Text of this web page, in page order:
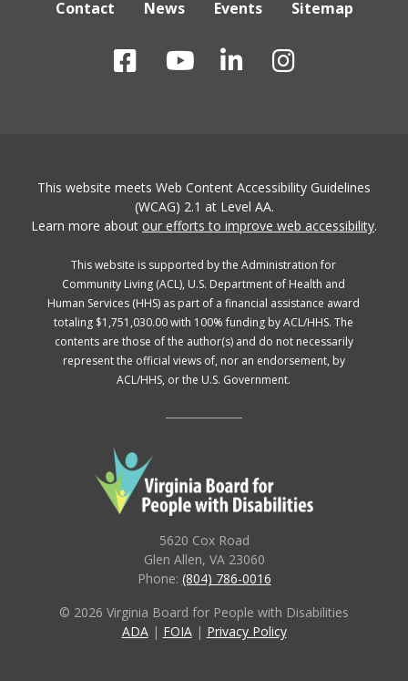
Contact News Events Sitemap
This website meets Web Content Accessibility Guidelines
(WCAG) 2.1 at Level AA.
Learn more about our efforts to improve web accessibility.
This website is supported by the Administration for
Community Living (ACL), U.S. Department of Health and
Human Services (HHS) as part of a financial assistance award
totaling $1,751,030.00 with 100% funding by ACL/HHS. The
contents are those of the author(s) and do not necessarily
represent the official views of, nor an endorsement, by
ACL/HHS, or the U.S. Government.
5620 Cox Road
Glen Allen, VA 23060
Phone: (804) 786-0016
© 2026 Virginia Board for People with Disabilities
ADA| FOIA| Privacy Policy